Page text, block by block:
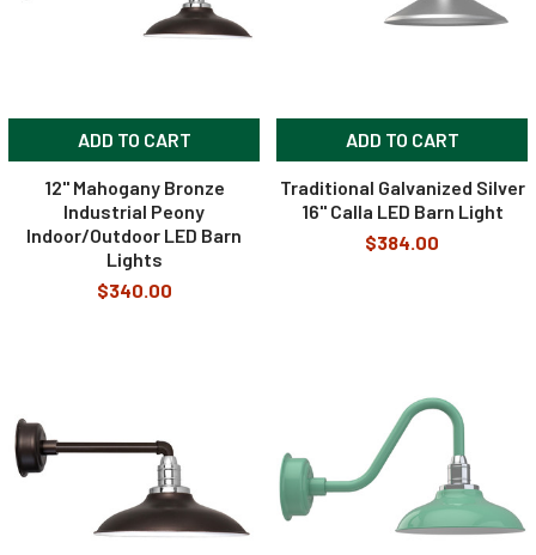
ADD TO CART
12" Mahogany Bronze
Industrial Peony
Indoor/Outdoor LED Barn
Lights
$340.00
ADD TO CART
Traditional Galvanized Silver
16" Calla LED Barn Light
$384.00